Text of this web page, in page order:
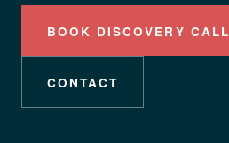
BOOK DISCOVERY CALL
CONTACT